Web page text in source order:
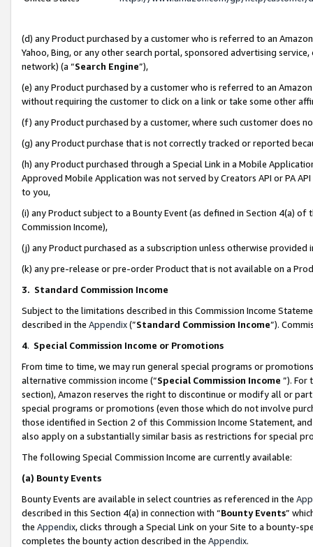
(d) any Product purchased by a customer who is referred to an
Yahoo, Bing, or any other search portal, sponsored advertising
network) (a “Search Engine”),
(e) any Product purchased by a customer who is referred to an
without requiring the customer to click on a link or take some other
(f) any Product purchased by a customer, where such customer does
(g) any Product purchase that is not correctly tracked or reported
(h) any Product purchased through a Special Link in a Mobile
Approved Mobile Application was not served by Creators API or PA
to you,
(i) any Product subject to a Bounty Event (as defined in Section 4(a)
Commission Income),
(j) any Product purchased as a subscription unless otherwise provided
(k) any pre-release or pre-order Product that is not available on a
3. Standard Commission Income
Subject to the limitations described in this Commission Income
described in the Appendix(”Standard Commission Income”).
4. Special Commission Income or Promotions
From time to time, we may run general special programs or
alternative commission income (“Special Commission Income ”). For
section), Amazon reserves the right to discontinue or modify all or
special programs or promotions (even those which do not involve
those identified in Section 2 of this Commission Income Statement,
also apply on a substantially similar basis as restrictions for special
The following Special Commission Income are currently available:
(a) Bounty Events
Bounty Events are available in select countries as referenced in the
described in this Section 4(a) in connection with “Bounty Events”
the Appendix, clicks through a Special Link on your Site to a bounty-
completes the bounty action described in the Appendix.